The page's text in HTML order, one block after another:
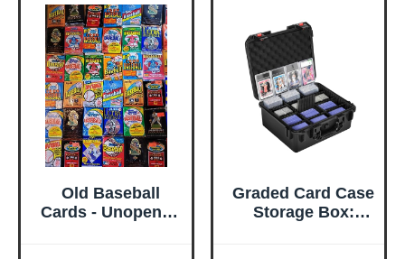
Old Baseball
Cards - Unopened
Graded Card Case
Storage Box: